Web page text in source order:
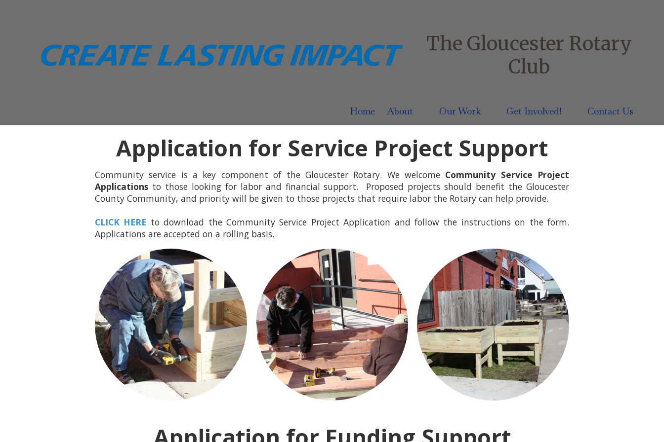
The Gloucester Rotary
Club
Home About Our Work Get Involved! Contact Us
Application for Service Project Support
Community service is a key component of the Gloucester Rotary. We welcome Community Service Project
Applications to those looking for labor and financial support. Proposed projects should benefit the Gloucester
County Community, and priority will be given to those projects that require labor the Rotary can help provide.
CLICK HERE to download the Community Service Project Application and follow the instructions on the form.
Applications are accepted on a rolling basis.